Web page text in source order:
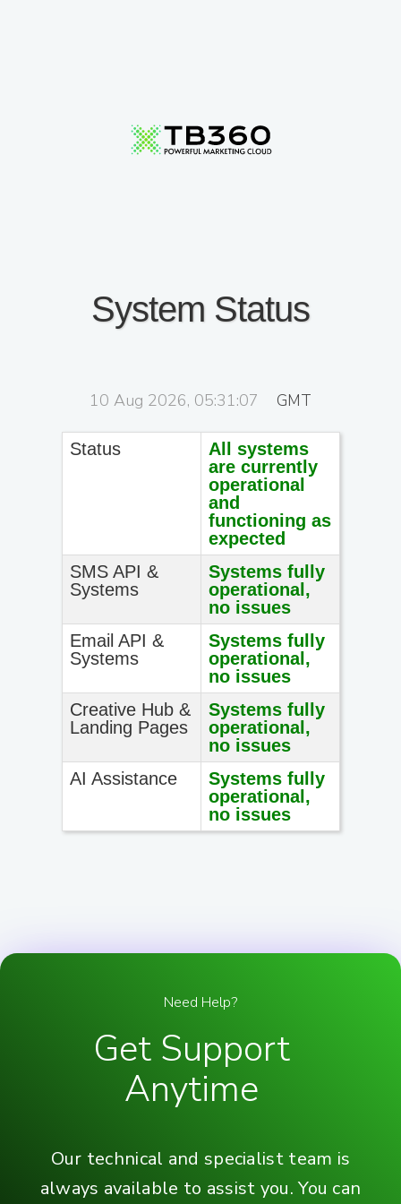
System Status
10 Aug 2026, 05:31:07 GMT
Status
All systems
are currently
operational
and
functioning as
expected
SMS API &
Systems
Systems fully
operational,
no issues
Email API &
Systems
Systems fully
operational,
no issues
Creative Hub &
Landing Pages
Systems fully
operational,
no issues
AI Assistance
Systems fully
operational,
no issues
Need Help?
Get Support
Anytime
Our technical and specialist team is
always available to assist you. You can